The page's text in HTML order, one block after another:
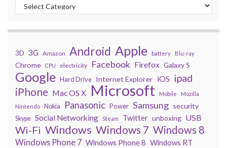
3D 3G Amazon Android Apple battery Blu-ray
Chrome CPU electricity Facebook Firefox Galaxy S
Google Hard Drive Internet Explorer iOS ipad
iPhone Mac OS X Microsoft Mobile
Mozilla
Nintendo
Nokia Panasonic Power Samsung security
Skype Social Networking Steam Twitter unboxing USB
Wi-Fi Windows Windows 7 Windows 8
Windows Phone 7 Windows Phone 8 Windows RT